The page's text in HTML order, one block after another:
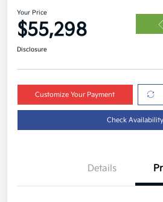
Your Price
$55,298
Disclosure
Customize Your Payment
Check Availability
Details